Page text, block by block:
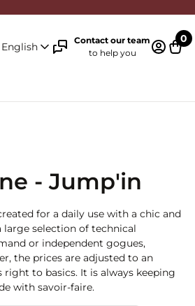
English
Contact our team
to help you
0
- Jump'in
for a daily use with a chic and
selection of technical
or independent gogues,
the prices are adjusted to an
to basics. It is always keeping
with savoir-faire.